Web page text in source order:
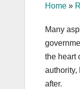
Home »
Many
the heart
authority,
after.